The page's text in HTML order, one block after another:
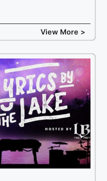
View More >